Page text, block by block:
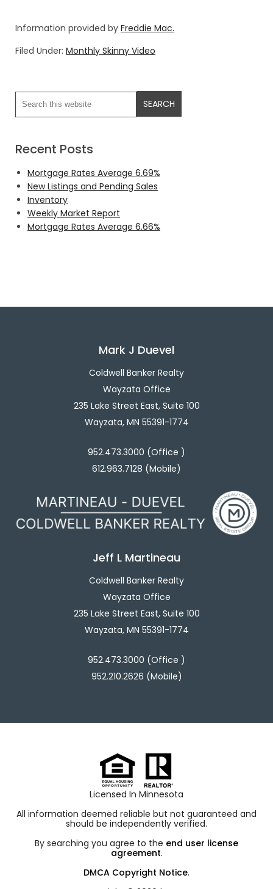
Information provided by Freddie Mac.
Filed Under: Monthly Skinny Video
Recent Posts
Mortgage Rates Average 6.69%
New Listings and Pending Sales
Inventory
Weekly Market Report
Mortgage Rates Average 6.66%
Mark J Duevel
Coldwell Banker Realty
Wayzata Office
235 Lake Street East, Suite 100
Wayzata, MN 55391-1774
952.473.3000 (Office )
612.963.7128 (Mobile)
Jeff L Martineau
Coldwell Banker Realty
Wayzata Office
235 Lake Street East, Suite 100
Wayzata, MN 55391-1774
952.473.3000 (Office )
952.210.2626 (Mobile)
Licensed In Minnesota
All information deemed reliable but not guaranteed and
should be independently verified.
By searching you agree to the end user license
agreement.
DMCA Copyright Notice.